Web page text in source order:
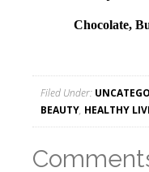
Chocolate,
Filed Under:
BEAUTY, HEALTHY